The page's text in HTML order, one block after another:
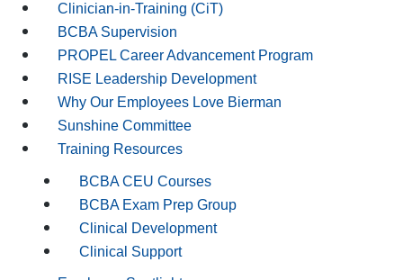
Clinician-in-Training (CiT)
BCBA Supervision
PROPEL Career Advancement Program
RISE Leadership Development
Why Our Employees Love Bierman
Sunshine Committee
Training Resources
BCBA CEU Courses
BCBA Exam Prep Group
Clinical Development
Clinical Support